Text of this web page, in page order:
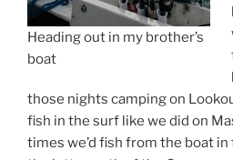
Heading out in my brother’s
boat
those nights camping on
fish in the surf like we did on
times we’d fish from the boat